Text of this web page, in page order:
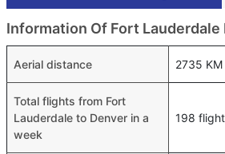
Information Of Fort Lauderdale
Aerial distance 2735 KM
Total flights from Fort
Lauderdale to Denver in a
week
198